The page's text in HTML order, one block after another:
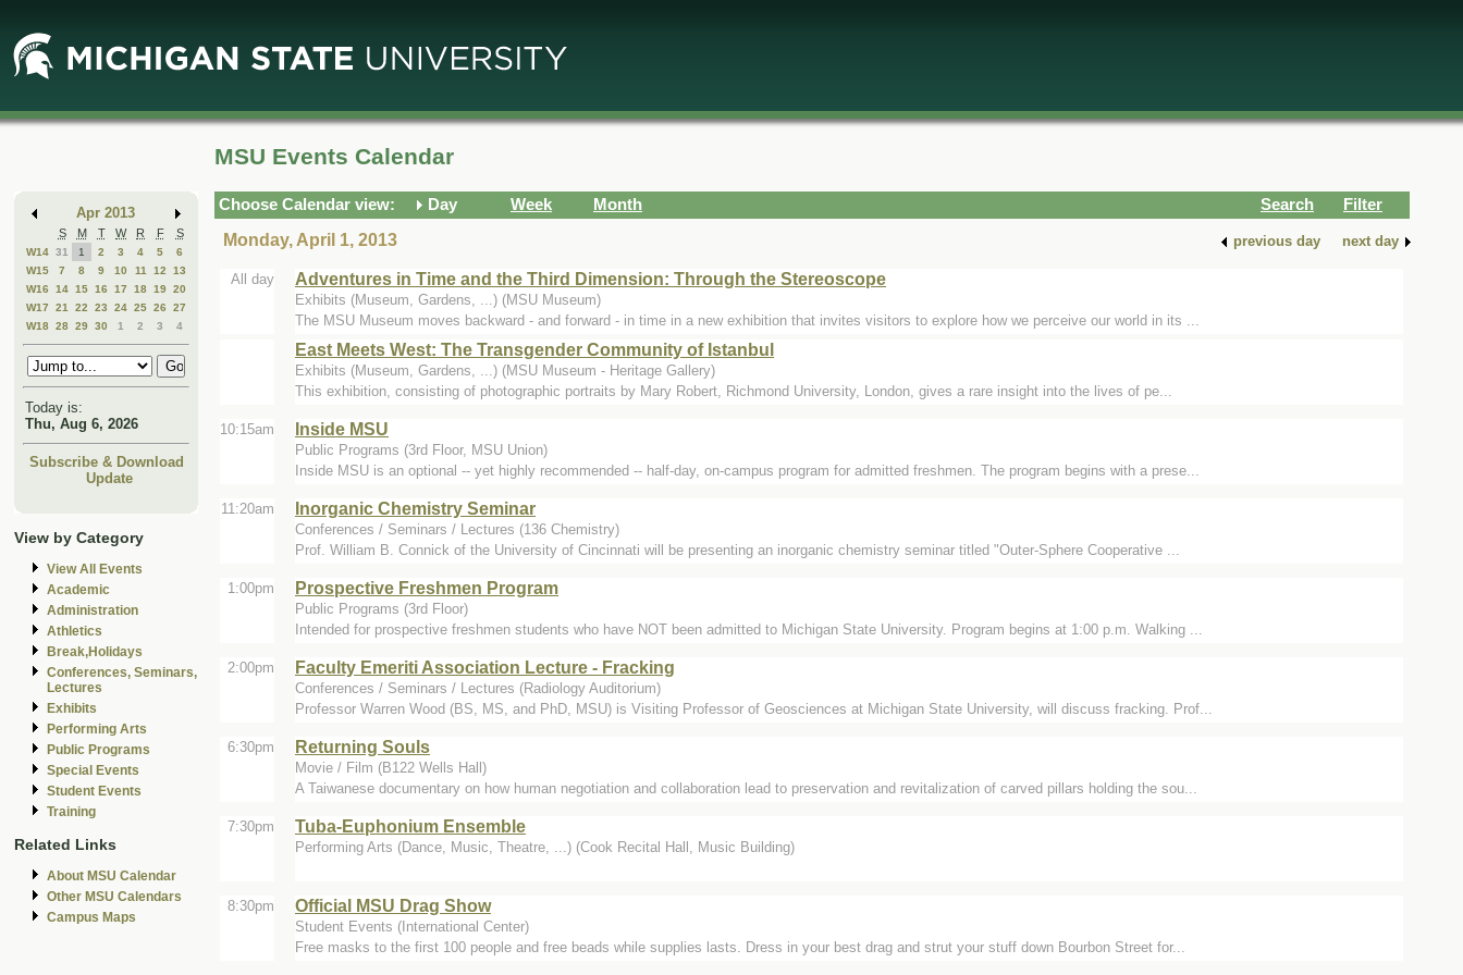
Main
Content
Mini
Calendar
Apr 2013
S M T W R F S
W14 31 1 2 3 4 5
6
W15
7 8 9 10 11 12
13
W16
14 15 16 17 18 19 20
W17
21 22 23 24 25 26
27
W18 28 29 30 1 2 3 4
Today is:
Thu, Aug 6, 2026
Subscribe & Download
Update
View by Category
View All Events
Academic
Administration
Athletics
Break,Holidays
Conferences, Seminars,
Lectures
Exhibits
Performing Arts
Public Programs
Special Events
Student Events
Training
Related Links
About MSU Calendar
Other MSU Calendars
Campus Maps
MSU Events Calendar
Choose Calendar view: Day Week Month Search
Filter
Monday, April 1, 2013
previous day next day
All day Adventures in Time and the Third Dimension: Through the Stereoscope
Exhibits (Museum, Gardens, ...) (MSU Museum)
The MSU Museum moves backward - and forward - in time in a new exhibition that invites visitors to explore how we perceive our world in its ...
East Meets West: The Transgender Community of Istanbul
Exhibits (Museum, Gardens, ...) (MSU Museum - Heritage Gallery)
This exhibition, consisting of photographic portraits by Mary Robert, Richmond University, London, gives a rare insight into the lives of pe...
10:15am Inside MSU
Public Programs (3rd Floor, MSU Union)
Inside MSU is an optional -- yet highly recommended -- half-day, on-campus program for admitted freshmen. The program begins with a prese...
11:20am Inorganic Chemistry Seminar
Conferences / Seminars / Lectures (136 Chemistry)
Prof. William B. Connick of the University of Cincinnati will be presenting an inorganic chemistry seminar titled "Outer-Sphere Cooperative ...
1:00pm Prospective Freshmen Program
Public Programs (3rd Floor)
Intended for prospective freshmen students who have NOT been admitted to Michigan State University. Program begins at 1:00 p.m. Walking ...
2:00pm Faculty Emeriti Association Lecture - Fracking
Conferences / Seminars / Lectures (Radiology Auditorium)
Professor Warren Wood (BS, MS, and PhD, MSU) is Visiting Professor of Geosciences at Michigan State University, will discuss fracking. Prof...
6:30pm Returning Souls
Movie / Film (B122 Wells Hall)
A Taiwanese documentary on how human negotiation and collaboration lead to preservation and revitalization of carved pillars holding the sou...
7:30pm Tuba-Euphonium Ensemble
Performing Arts (Dance, Music, Theatre, ...) (Cook Recital Hall, Music Building)
8:30pm Official MSU Drag Show
Student Events (International Center)
Free masks to the first 100 people and free beads while supplies lasts. Dress in your best drag and strut your stuff down Bourbon Street for...